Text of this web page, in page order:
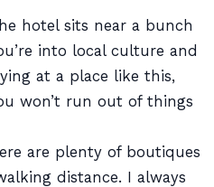
hotel sits near a bunch
into local culture and
at a place like this,
won’t run out of things
are plenty of boutiques
distance. I always